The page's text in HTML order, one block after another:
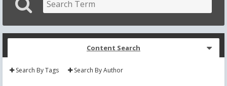
Content Search
Search By Tags Search By Author